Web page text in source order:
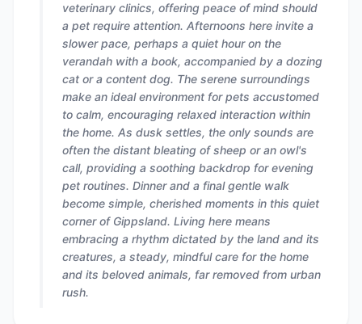
veterinary clinics, offering peace of mind should
a pet require attention. Afternoons here invite a
slower pace, perhaps a quiet hour on the
verandah with a book, accompanied by a dozing
cat or a content dog. The serene surroundings
make an ideal environment for pets accustomed
to calm, encouraging relaxed interaction within
the home. As dusk settles, the only sounds are
often the distant bleating of sheep or an owl's
call, providing a soothing backdrop for evening
pet routines. Dinner and a final gentle walk
become simple, cherished moments in this quiet
corner of Gippsland. Living here means
embracing a rhythm dictated by the land and its
creatures, a steady, mindful care for the home
and its beloved animals, far removed from urban
rush.